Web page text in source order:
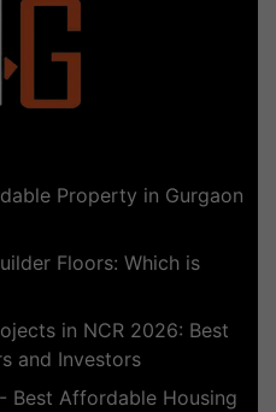
Property in Gurgaon
Floors: Which is
in NCR 2026: Best
and Investors
Best Affordable Housing